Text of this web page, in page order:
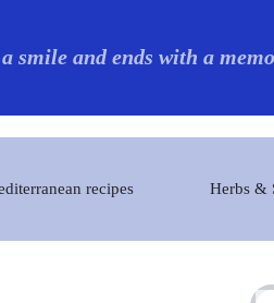
smile and ends with a
recipes Herbs &